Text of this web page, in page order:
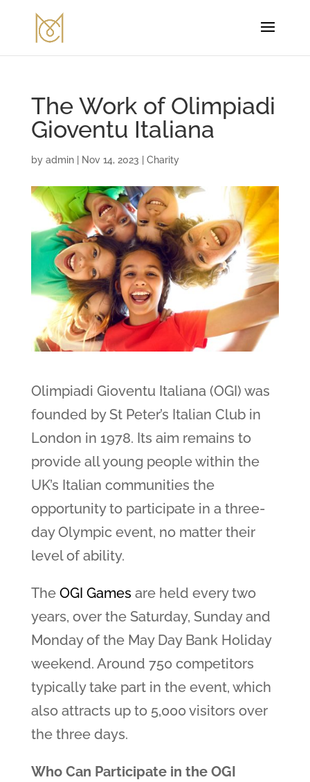
The Work of Olimpiadi
Gioventu Italiana
by admin| Nov 14, 2023 Charity
Olimpiadi Gioventu Italiana (OGI) was
founded by St Peter’s Italian Club in
London in 1978. Its aim remains to
provide all young people within the
UK’s Italian communities the
opportunity to participate in a three-
day Olympic event, no matter their
level of ability.
The OGI Games are held every two
years, over the Saturday, Sunday and
Monday of the May Day Bank Holiday
weekend. Around 750 competitors
typically take part in the event, which
also attracts up to 5,000 visitors over
the three days.
Who Can Participate in the OGI